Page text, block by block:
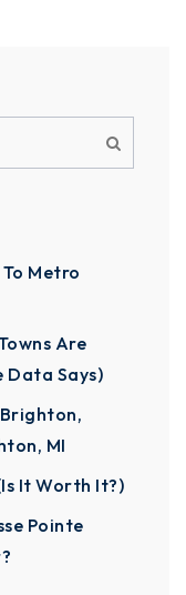
Metro
Are
Data Says)
MI
It Worth It?)
Pointe